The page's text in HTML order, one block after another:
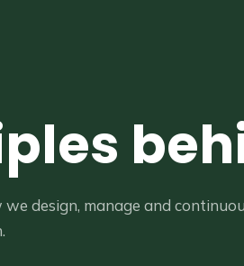
design, manage and